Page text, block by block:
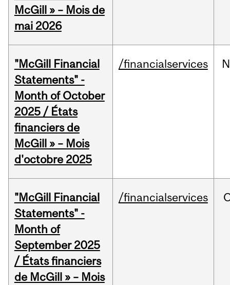
McGill » – Mois de
mai 2026
"McGill Financial
Statements" -
Month of October
2025 / États
financiers de
McGill » – Mois
d'octobre 2025
/financialservices
"McGill Financial
Statements" -
Month of
September 2025
/ États financiers
de McGill » – Mois
/financialservices